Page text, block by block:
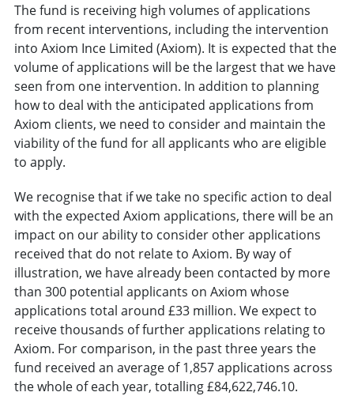
The fund is receiving high volumes of applications
from recent interventions, including the intervention
into Axiom Ince Limited (Axiom). It is expected that the
volume of applications will be the largest that we have
seen from one intervention. In addition to planning
how to deal with the anticipated applications from
Axiom clients, we need to consider and maintain the
viability of the fund for all applicants who are eligible
to apply.
We recognise that if we take no specific action to deal
with the expected Axiom applications, there will be an
impact on our ability to consider other applications
received that do not relate to Axiom. By way of
illustration, we have already been contacted by more
than 300 potential applicants on Axiom whose
applications total around £33 million. We expect to
receive thousands of further applications relating to
Axiom. For comparison, in the past three years the
fund received an average of 1,857 applications across
the whole of each year, totalling £84,622,746.10.